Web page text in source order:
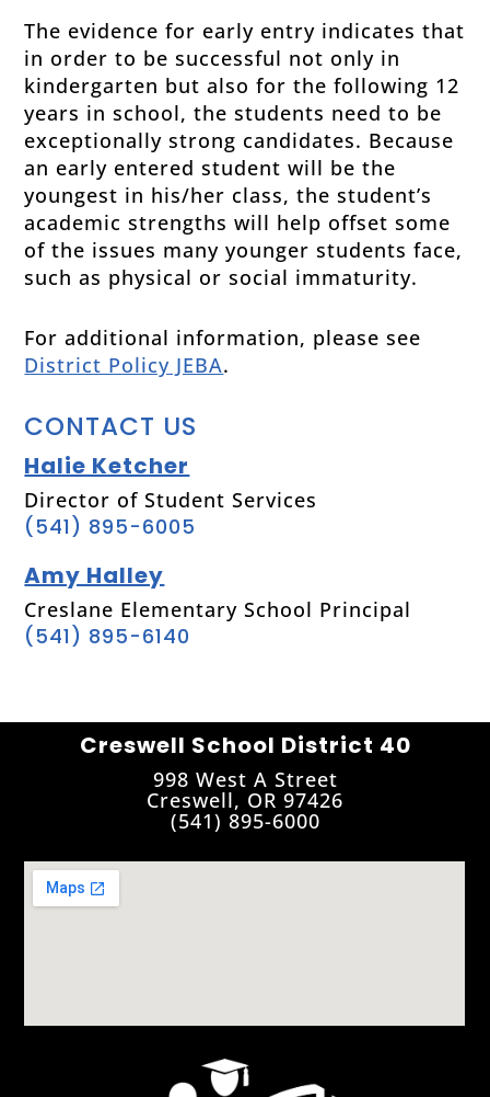
The evidence for early entry indicates that
in order to be successful not only in
kindergarten but also for the following 12
years in school, the students need to be
exceptionally strong candidates. Because
an early entered student will be the
youngest in his/her class, the student’s
academic strengths will help offset some
of the issues many younger students face,
such as physical or social immaturity.
For additional information, please see
District Policy JEBA.
CONTACT US
Halie Ketcher
Director of Student Services
(541) 895-6005
Amy Halley
Creslane Elementary School Principal
(541) 895-6140
Creswell School District 40
998 West A Street
Creswell, OR 97426
(541) 895-6000